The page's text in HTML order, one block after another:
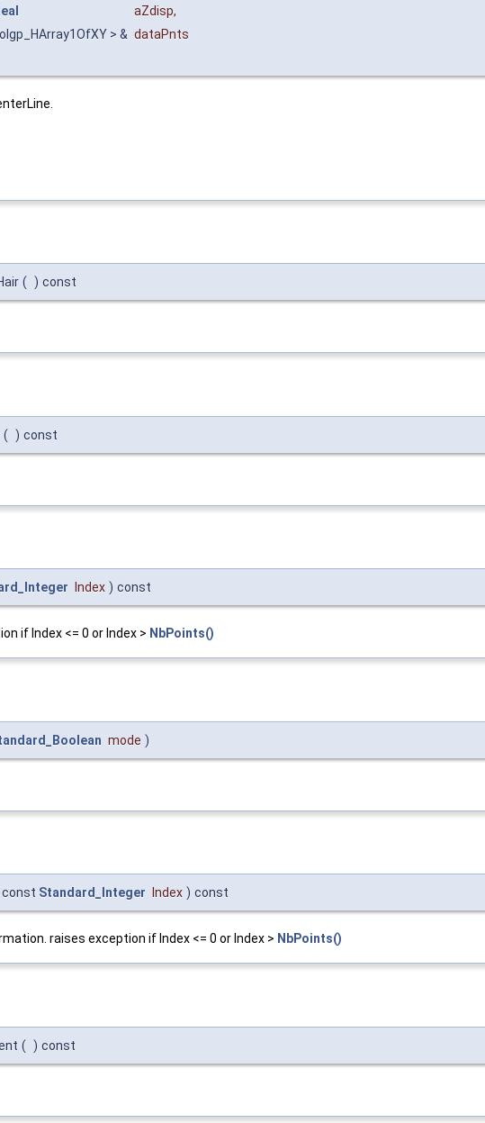
aZdisp,
> & dataPnts
( ) const
( ) const
Index ) const
if Index <= 0 or Index > NbPoints()
mode )
const Standard_Integer Index ) const
raises exception if Index <= 0 or Index > NbPoints()
( ) const